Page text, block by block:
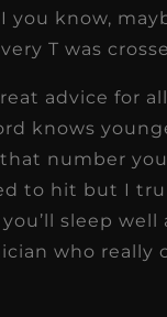
you know,
T was
advice for
knows
number
to hit but I
sleep
who really